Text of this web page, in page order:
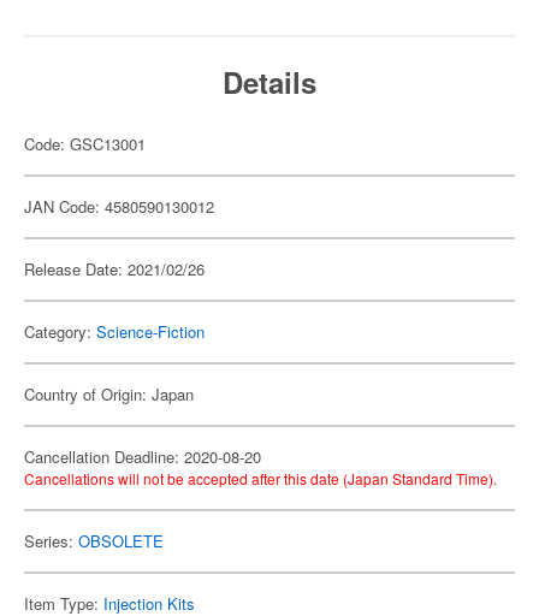
Details
Code: GSC13001
JAN Code: 4580590130012
Release Date: 2021/02/26
Category: Science-Fiction
Country of Origin: Japan
Cancellation Deadline: 2020-08-20
Cancellations will not be accepted after this date (Japan Standard Time).
Series: OBSOLETE
Item Type: Injection Kits